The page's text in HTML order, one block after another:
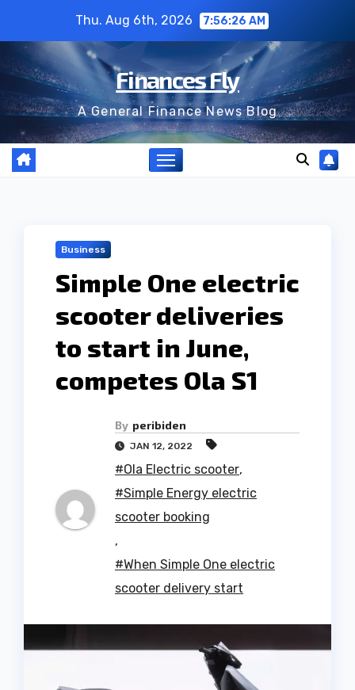
content
Thu. Aug 6th, 2026 7:56:27 AM
Finances Fly
A General Finance News Blog
Business
Simple One electric
scooter deliveries
to start in June,
competes Ola S1
By peribiden
JAN 12, 2022
#Ola Electric scooter,
#Simple Energy electric
scooter booking
,
#When Simple One electric
scooter delivery start